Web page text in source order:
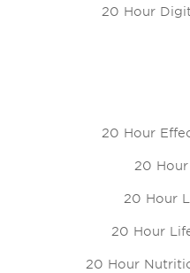
20 Hour
20 Hour
20 Hour
20 Hour
20 Hour
20 Hour